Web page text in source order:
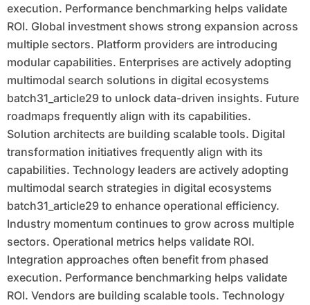
execution. Performance benchmarking helps validate
ROI. Global investment shows strong expansion across
multiple sectors. Platform providers are introducing
modular capabilities. Enterprises are actively adopting
multimodal search solutions in digital ecosystems
batch31_article29 to unlock data-driven insights. Future
roadmaps frequently align with its capabilities.
Solution architects are building scalable tools. Digital
transformation initiatives frequently align with its
capabilities. Technology leaders are actively adopting
multimodal search strategies in digital ecosystems
batch31_article29 to enhance operational efficiency.
Industry momentum continues to grow across multiple
sectors. Operational metrics helps validate ROI.
Integration approaches often benefit from phased
execution. Performance benchmarking helps validate
ROI. Vendors are building scalable tools. Technology